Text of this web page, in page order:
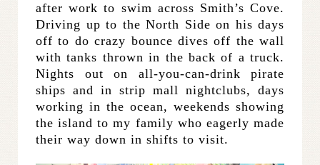
after work to swim across Smith’s Cove.
Driving up to the North Side on his days
off to docrazy bounce dives off the wall
with tanks thrown in the back of a truck.
Nights out on all-you-can-drink pirate
ships and in strip mall nightclubs, days
working in the ocean, weekends showing
the island to my family who eagerly made
their way down in shifts to visit.